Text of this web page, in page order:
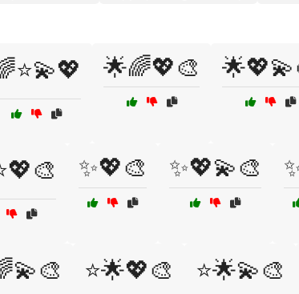
🌟🌈💖🎨
✨💖🎨 ✨💖💫🎨
⭐🌟💖🎨 ⭐🌟💫🎨